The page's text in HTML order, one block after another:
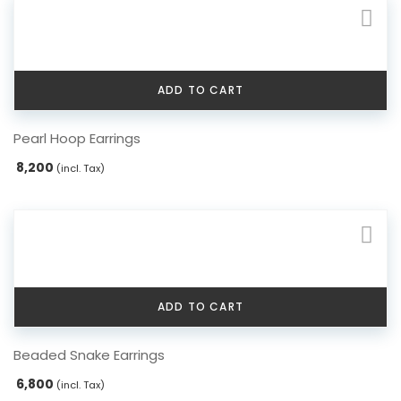
ADD TO CART
Pearl Hoop Earrings
8,200 (incl. Tax)
ADD TO CART
Beaded Snake Earrings
6,800 (incl. Tax)